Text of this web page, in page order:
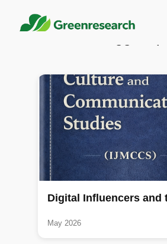
Digital Influencers and
May 2026